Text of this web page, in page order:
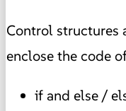
Control structures
enclose the code
if and else /